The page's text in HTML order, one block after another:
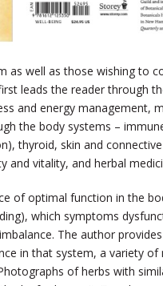
as well as those wishing to
leads the reader through
and energy management,
the body systems –
thyroid, skin and
and vitality, and herbal
of optimal function in the
which symptoms
The author
in that system, a variety of
of herbs with